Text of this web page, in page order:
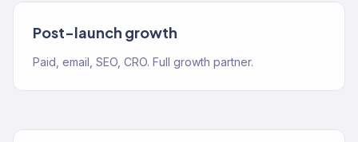
Post-launch growth
Paid, email, SEO, CRO. Full growth partner.